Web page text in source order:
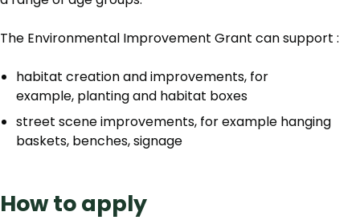
The Environmental Improvement Grant can support :
habitat creation and improvements, for
example, planting and habitat boxes
street scene improvements, for example hanging
baskets, benches, signage
How to apply